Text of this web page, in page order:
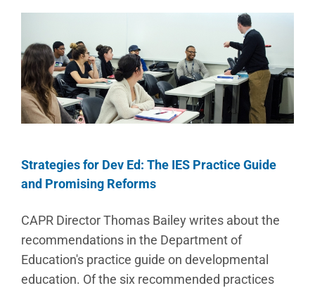
Strategies for Dev Ed: The IES Practice Guide
and Promising Reforms
CAPR Director Thomas Bailey writes about the
recommendations in the Department of
Education's practice guide on developmental
education. Of the six recommended practices